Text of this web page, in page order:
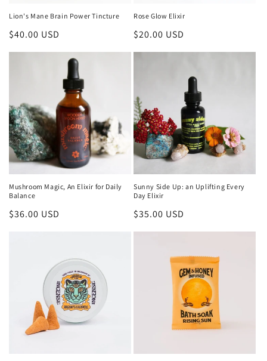
Lion's Mane Brain Power Tincture
Regular
$40.00 USD
Rose Glow Elixir
Regular
$20.00 USD
Mushroom Magic, An Elixir for Daily
Balance
Regular
$36.00 USD
Sunny Side Up: an Uplifting Every
Day Elixir
Regular
$35.00 USD